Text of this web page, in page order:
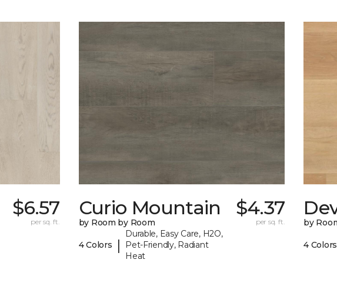
$6.57
per sq. ft.
Curio Mountain
by Room by Room
4 Colors |
Durable, Easy Care, H2O,
Pet-Friendly, Radiant
Heat
$4.37
per sq. ft. by
4 Colors